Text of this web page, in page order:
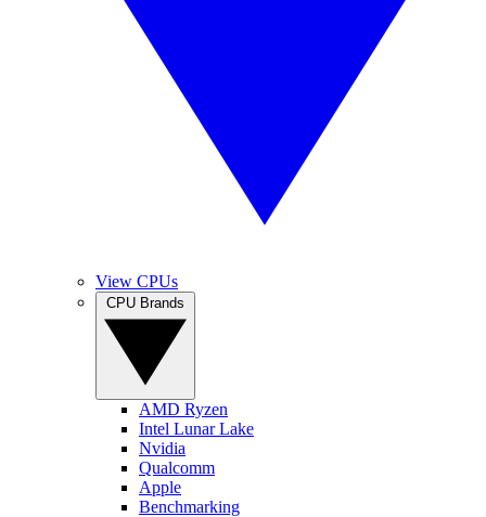
View CPUs
AMD Ryzen
Intel Lunar Lake
Nvidia
Qualcomm
Apple
Benchmarking